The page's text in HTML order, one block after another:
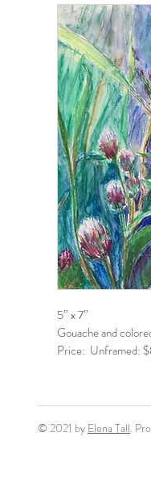
5” x 7”
Gouache and
Price:  Unframed:
© 2021 by Elena Tall.